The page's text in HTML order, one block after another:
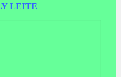
LEITE